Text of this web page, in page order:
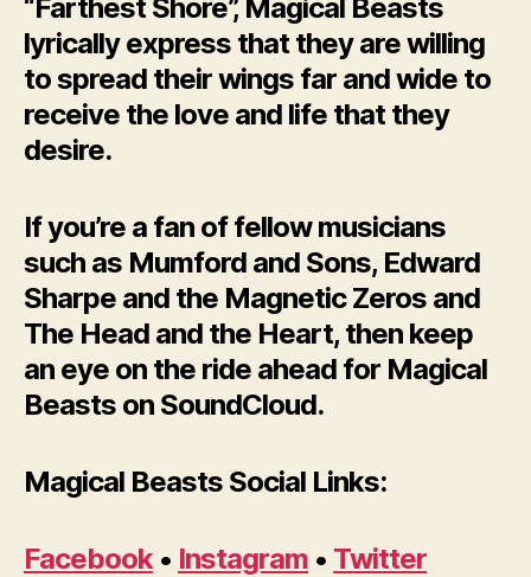
“Farthest Shore”, Magical Beasts
lyrically express that they are willing
to spread their wings far and wide to
receive the love and life that they
desire.
If you’re a fan of fellow musicians
such as Mumford and Sons, Edward
Sharpe and the Magnetic Zeros and
The Head and the Heart, then keep
an eye on the ride ahead for Magical
Beasts on SoundCloud.
Magical Beasts Social Links:
Facebook• Instagram • Twitter